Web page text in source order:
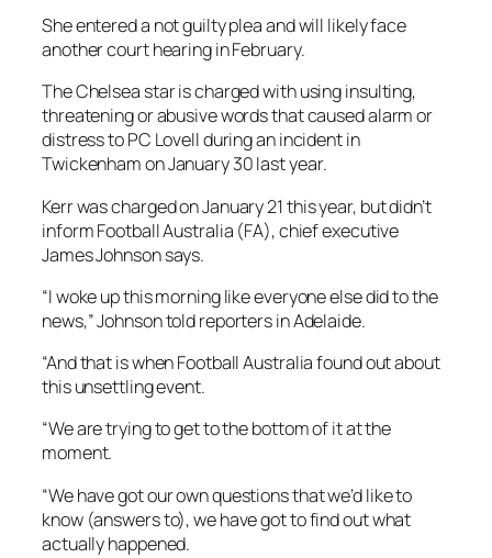
She entered a not guilty plea and will likely face
another court hearing in February.
The Chelsea star is charged with using insulting,
threatening or abusive words that caused alarm or
distress to PC Lovell during an incident in
Twickenham on January 30 last year.
Kerr was charged on January 21 this year, but didn’t
inform Football Australia (FA), chief executive
James Johnson says.
“I woke up this morning like everyone else did to the
news,” Johnson told reporters in Adelaide.
“And that is when Football Australia found out about
this unsettling event.
“We are trying to get to the bottom of it at the
moment.
“We have got our own questions that we’d like to
know (answers to), we have got to find out what
actually happened.